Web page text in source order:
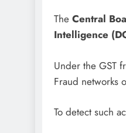
The Central
Intelligence
Under the GST
Fraud networks
To detect such